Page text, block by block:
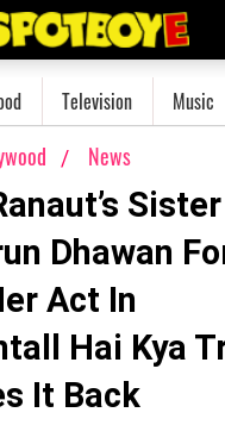
Television Music
News
Dhawan
Act In
Hai Kya
It Back